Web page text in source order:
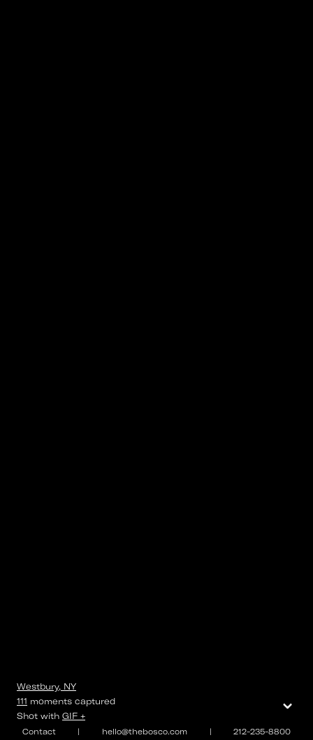
Contact | hello@thebosco.com | 212-235-8800
Westbury, NY
111 moments captured
Shot with GIF + ⌄